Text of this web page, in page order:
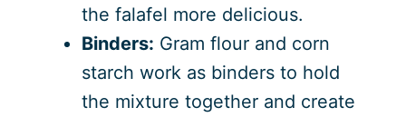
the falafel more delicious.
Binders: Gram flour and corn
starch work as binders to hold
the mixture together and create